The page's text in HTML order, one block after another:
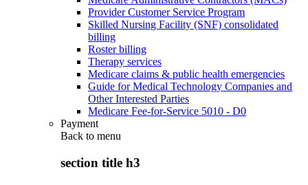
Provider Customer Service Program
Skilled Nursing Facility (SNF) consolidated
billing
Roster billing
Therapy services
Medicare claims & public health emergencies
Guide for Medical Technology Companies and
Other Interested Parties
Medicare Fee-for-Service 5010 - D0
Payment
Back to menu
section title h3